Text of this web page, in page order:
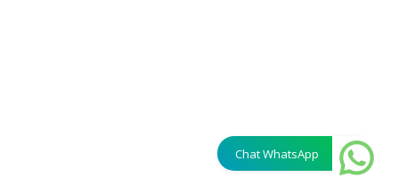
Chat WhatsApp